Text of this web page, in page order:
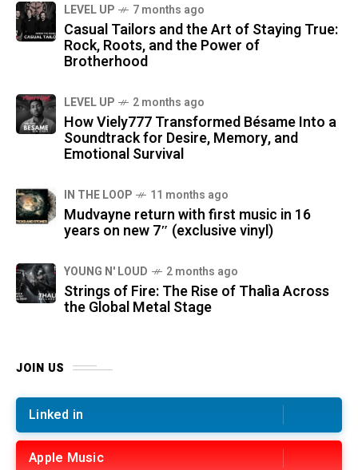
LEVEL UP 7 months ago
Casual Tailors and the Art of Staying True:
Rock, Roots, and the Power of
Brotherhood
LEVEL UP 2 months ago
How Viely777 Transformed Bésame Into a
Soundtrack for Desire, Memory, and
Emotional Survival
IN THE LOOP 11 months ago
Mudvayne return with first music in 16
years on new 7″ (exclusive vinyl)
YOUNG N' LOUD 2 months ago
Strings of Fire: The Rise of Thalìa Across
the Global Metal Stage
JOIN US
Linked in
Apple Music